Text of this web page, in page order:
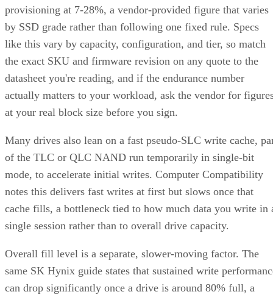
provisioning at 7-28%, a vendor-provided figure that varies
by SSD grade rather than following one fixed rule. Specs
like this vary by capacity, configuration, and tier, so match
the exact SKU and firmware revision on any quote to the
datasheet you're reading, and if the endurance number
actually matters to your workload, ask the vendor for
at your real block size before you sign.
Many drives also lean on a fast pseudo-SLC write cache,
of the TLC or QLC NAND run temporarily in single-bit
mode, to accelerate initial writes. Computer Compatibility
notes this delivers fast writes at first but slows once that
cache fills, a bottleneck tied to how much data you write in
single session rather than to overall drive capacity.
Overall fill level is a separate, slower-moving factor. The
same SK Hynix guide states that sustained write
can drop significantly once a drive is around 80% full, a